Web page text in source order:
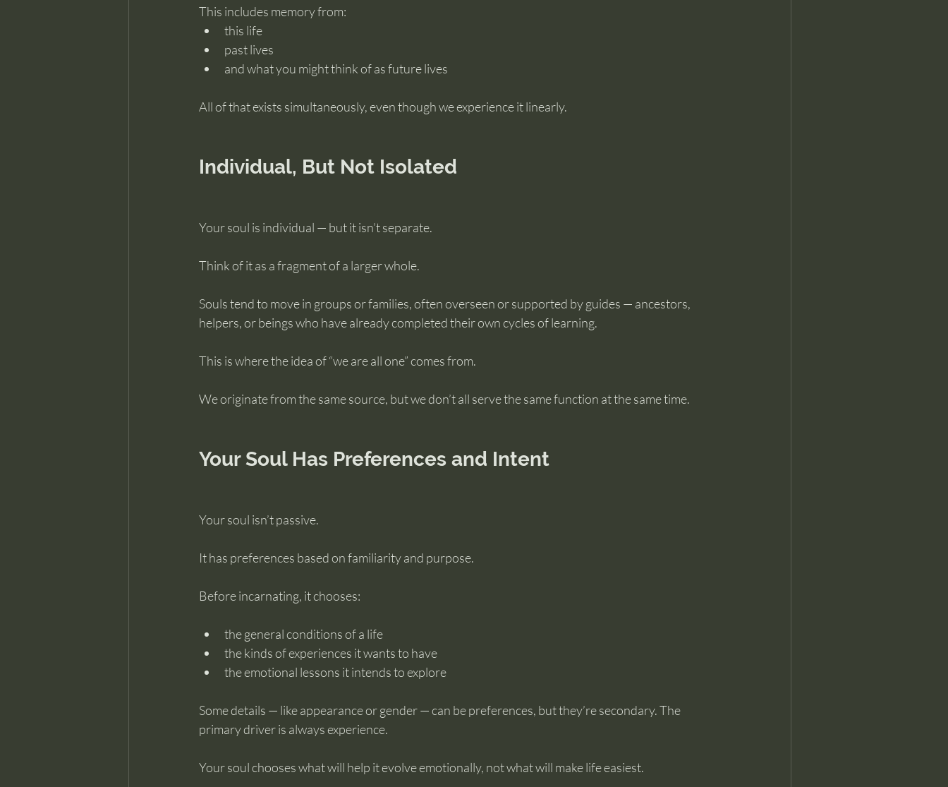
This includes memory from:
this life
past lives
and what you might think of as future lives
All of that exists simultaneously, even though we experience it linearly.
Individual, But Not Isolated
Your soul is individual — but it isn’t separate.
Think of it as a fragment of a larger whole.
Souls tend to move in groups or families, often overseen or supported by guides — ancestors,
helpers, or beings who have already completed their own cycles of learning.
This is where the idea of “we are all one” comes from.
We originate from the same source, but we don’t all serve the same function at the same time.
Your Soul Has Preferences and Intent
Your soul isn’t passive.
It has preferences based on familiarity and purpose.
Before incarnating, it chooses:
the general conditions of a life
the kinds of experiences it wants to have
the emotional lessons it intends to explore
Some details — like appearance or gender — can be preferences, but they’re secondary. The
primary driver is always experience.
Your soul chooses what will help it evolve emotionally, not what will make life easiest.